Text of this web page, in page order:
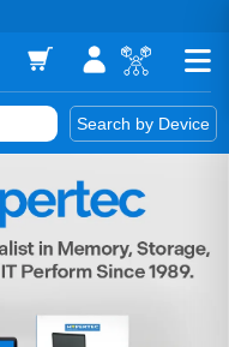
Search by Device